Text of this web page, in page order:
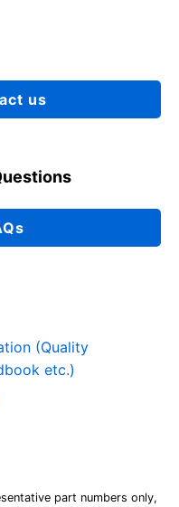
us
(Quality
etc.)
part numbers only,